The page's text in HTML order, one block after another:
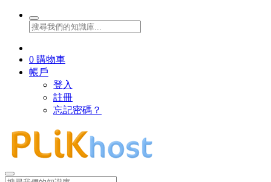
0 購物車
帳戶
登入
註冊
忘記密碼？